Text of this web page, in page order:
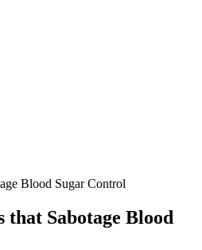
Blood Sugar Control
that Sabotage Blood